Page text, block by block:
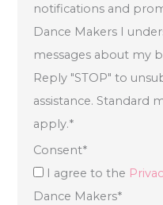
notifications and
Dance Makers I
messages about my
Reply "STOP" to
assistance. Standard
apply.*
Consent*
I agree to the
Dance Makers*